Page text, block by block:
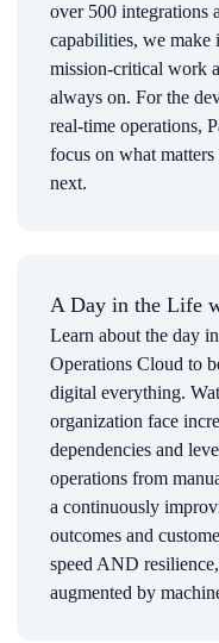
PagerDuty
Our Operations
visibility into service
health, and recently
Use Cases
multiple people
notifies the right
working on the
CORRELATION
300 OTHER
integrations in the
platforms like AWS
DataDog, and New
correlate the alerts
decipher the severity
BETTER WORK-
awakened in the
over 500 integrations
capabilities, we make
mission-critical work
always on. For the
real-time operations,
focus on what
next.
A Day in the Life
Learn about the day
Operations Cloud to
digital everything.
organization face
dependencies and
operations from
a continuously
outcomes and
speed AND
augmented by